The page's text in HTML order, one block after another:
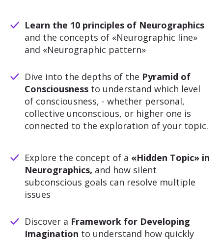
Learn the 10 principles of Neurographics
and the concepts of «Neurographic line»
and «Neurographic pattern»
Dive into the depths of the Pyramid of
Consciousness to understand which level
of consciousness, - whether personal,
collective unconscious, or higher one is
connected to the exploration of your topic.
Explore the concept of a «Hidden Topic» in
Neurographics, and how silent
subconscious goals can resolve multiple
issues
Discover a Framework for Developing
Imagination to understand how quickly